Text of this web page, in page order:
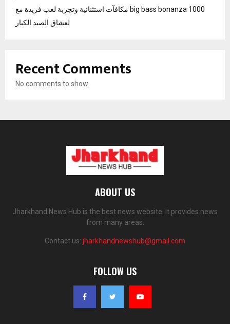
مكافآت استثنائية وتجربة لعب فريدة مع big bass bonanza 1000
لعشاق الصيد الكبار
Recent Comments
No comments to show.
ABOUT US
Jharkhand News Hub is the best news website. It provides news
from many areas.
Contact us: jharkhandnewshub@gmail.com
FOLLOW US